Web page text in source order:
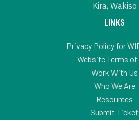
Kira, Wakiso
LINKS
Privacy Policy for
Website Terms of
Work With Us
Who We Are
Resources
Submit Ticket